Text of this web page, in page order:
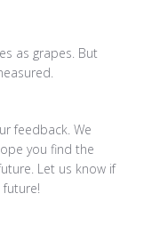
as grapes. But
by Store Owner
feedback. We
you find the
Let us know if